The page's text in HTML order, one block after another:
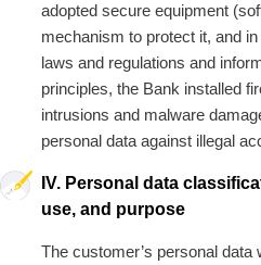
adopted secure equipment
mechanism to protect it, and
laws and regulations and
principles, the Bank installed
intrusions and malware
personal data against illegal
IV. Personal data
use, and purpose
The customer’s personal data